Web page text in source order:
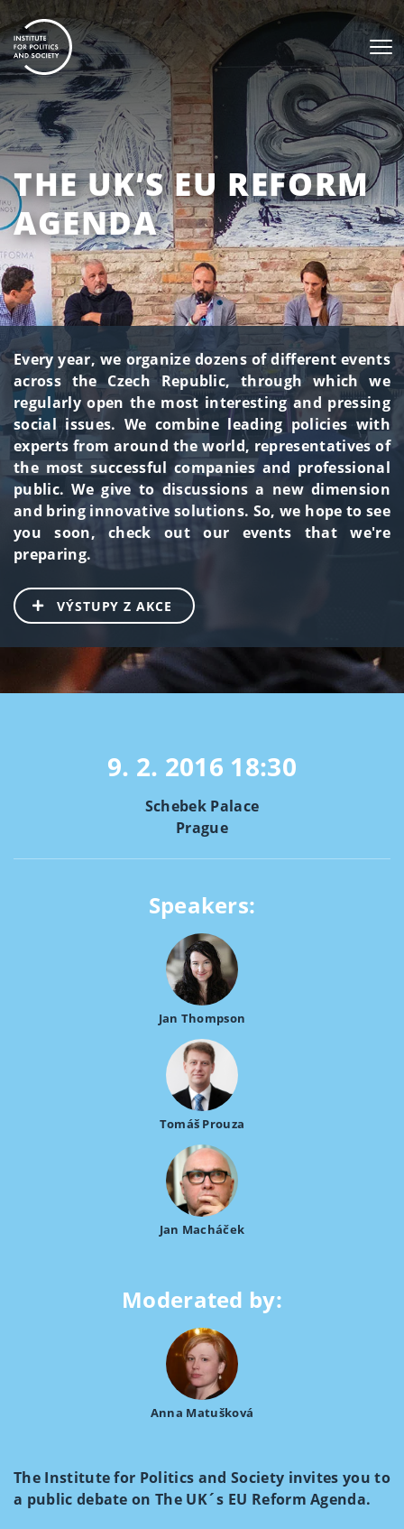
THE UK’S EU REFORM
AGENDA
Every year, we organize dozens of different events
across the Czech Republic, through which we
regularly open the most interesting and pressing
social issues. We combine leading policies with
experts from around the world, representatives of
the most successful companies and professional
public. We give to discussions a new dimension
and bring innovative solutions. So, we hope to see
you soon, check out our events that we're
preparing.
VÝSTUPY Z AKCE
9. 2. 2016 18:30
Schebek Palace
Prague
Speakers:
Jan Thompson
Tomáš Prouza
Jan Macháček
Moderated by:
Anna Matušková
The Institute for Politics and Society invites you to
a public debate on The UK´s EU Reform Agenda.